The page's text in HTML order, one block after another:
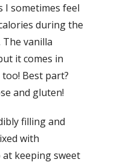
I sometimes feel
during the
vanilla
it comes in
Best part?
and gluten!
filling and
with
keeping sweet